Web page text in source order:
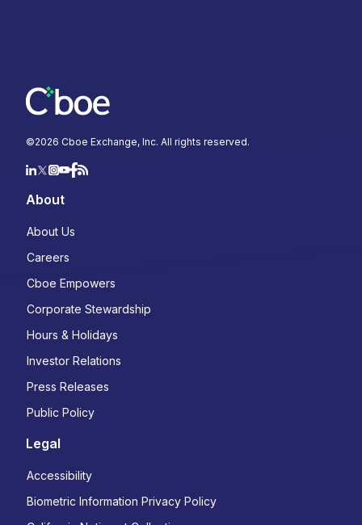
Institutional
Choose your subscriptions:
developments in listed derivatives
Derivatives Market Intelligence
and investment themes
Volatility Insights:
Which products are you interested in?
Russell 2000 Index Options (RUT &
MRUT)
Volatility (VIX) Derivatives (Options,
©2026 Cboe Exchange, Inc. All rights reserved.
About
About Us
Careers
Cboe Empowers
Corporate Stewardship
Hours & Holidays
Investor Relations
Press Releases
Public Policy
Legal
Accessibility
Biometric Information Privacy Policy